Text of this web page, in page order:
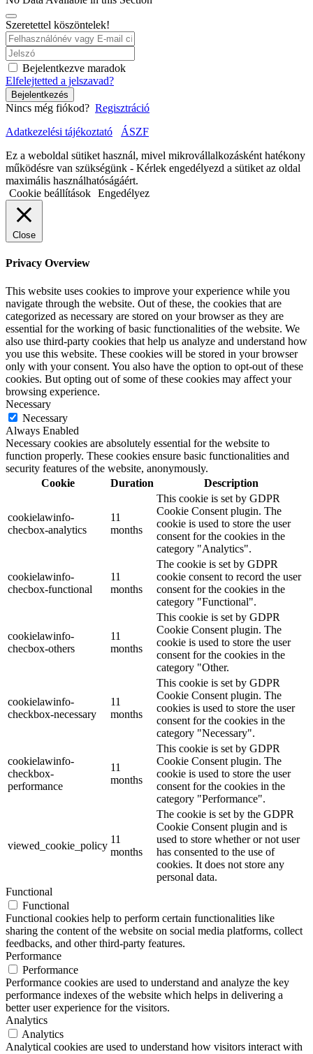
Szeretettel köszöntelek!
Bejelentkezve maradok
Elfelejtetted a jelszavad?
Bejelentkezés
Nincs még fiókod? Regisztráció
Adatkezelési tájékoztató
ÁSZF
Ez a weboldal sütiket használ, mivel mikrovállalkozásként hatékony
működésre van szükségünk - Kérlek engedélyezd a sütiket az oldal
maximális használhatóságáért.
Cookie beállítások Engedélyez
Close
Privacy Overview
This website uses cookies to improve your experience while you
navigate through the website. Out of these, the cookies that are
categorized as necessary are stored on your browser as they are
essential for the working of basic functionalities of the website. We
also use third-party cookies that help us analyze and understand how
you use this website. These cookies will be stored in your browser
only with your consent. You also have the option to opt-out of these
cookies. But opting out of some of these cookies may affect your
browsing experience.
Necessary
Necessary
Always Enabled
Necessary cookies are absolutely essential for the website to
function properly. These cookies ensure basic functionalities and
security features of the website, anonymously.
Cookie
Duration Description
cookielawinfo-
checbox-analytics
11
months
This cookie is set by GDPR
Cookie Consent plugin. The
cookie is used to store the user
consent for the cookies in the
category "Analytics".
cookielawinfo-
checbox-functional
11
months
The cookie is set by GDPR
cookie consent to record the user
consent for the cookies in the
category "Functional".
cookielawinfo-
checbox-others
11
months
This cookie is set by GDPR
Cookie Consent plugin. The
cookie is used to store the user
consent for the cookies in the
category "Other.
cookielawinfo-
checkbox-necessary
11
months
This cookie is set by GDPR
Cookie Consent plugin. The
cookies is used to store the user
consent for the cookies in the
category "Necessary".
cookielawinfo-
checkbox-
performance
11
months
This cookie is set by GDPR
Cookie Consent plugin. The
cookie is used to store the user
consent for the cookies in the
category "Performance".
viewed_cookie_policy
11
months
The cookie is set by the GDPR
Cookie Consent plugin and is
used to store whether or not user
has consented to the use of
cookies. It does not store any
personal data.
Functional
Functional
Functional cookies help to perform certain functionalities like
sharing the content of the website on social media platforms, collect
feedbacks, and other third-party features.
Performance
Performance
Performance cookies are used to understand and analyze the key
performance indexes of the website which helps in delivering a
better user experience for the visitors.
Analytics
Analytics
Analytical cookies are used to understand how visitors interact with